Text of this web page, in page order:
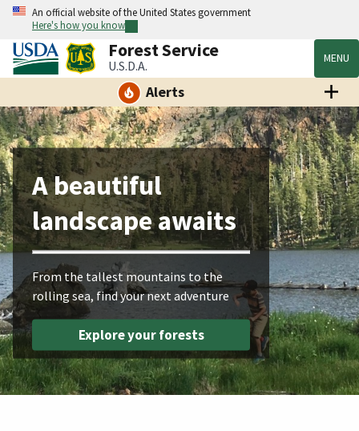
An official website of the United States government
Here's how you know
Forest Service
U.S.D.A. MENU
Alerts
A beautiful
landscape awaits
From the tallest mountains to the
rolling sea, find your next adventure
Explore your forests